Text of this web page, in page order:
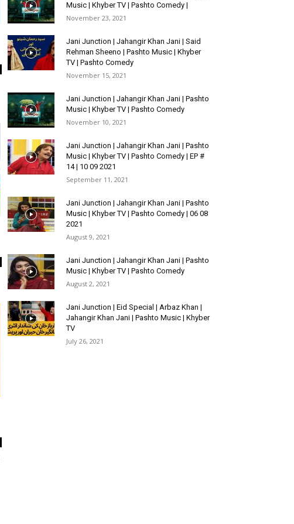
Music | Khyber TV | Pashto Comedy |
November 23, 2021
Jani Junction | Jahangir Khan Jani | Said
Rehman Sheeno | Pashto Music | Khyber
TV | Pashto Comedy
November 15, 2021
Jani Junction | Jahangir Khan Jani | Pashto
Music | Khyber TV | Pashto Comedy
November 10, 2021
Jani Junction | Jahangir Khan Jani | Pashto
Music | Khyber TV | Pashto Comedy | EP #
14 | 10 09 2021
September 11, 2021
Jani Junction | Jahangir Khan Jani | Pashto
Music | Khyber TV | Pashto Comedy | 06 08
2021
August 9, 2021
Jani Junction | Jahangir Khan Jani | Pashto
Music | Khyber TV | Pashto Comedy
August 2, 2021
Jani Junction | Eid Special | Arbaz Khan |
Jahangir Khan Jani | Pashto Music | Khyber
TV
July 26, 2021